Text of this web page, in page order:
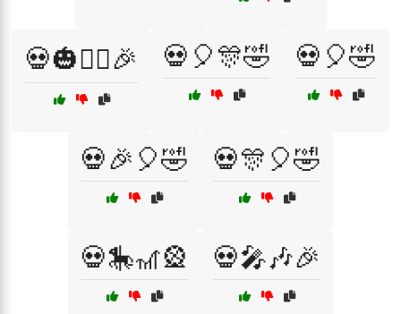
💀🎃🧙‍♂️🎉 💀🎈🎊🤣 💀🎈🤣
💀🎉🎈🤣 💀🎊🎈🤣
💀🎠🎢🎡 💀🎤🎶🎉